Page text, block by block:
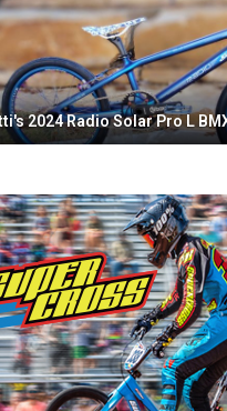
2024 Radio Solar Pro L